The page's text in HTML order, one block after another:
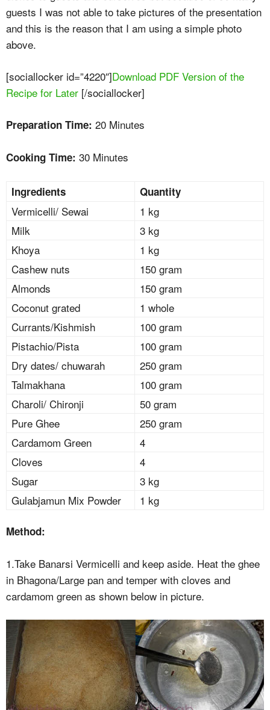
guests I was not able to take pictures of the presentation
and this is the reason that I am using a simple photo
above.
[sociallocker id=”4220″]Download PDF Version of the
Recipe for Later [/sociallocker]
Preparation Time: 20 Minutes
Cooking Time: 30 Minutes
Ingredients Quantity
Vermicelli/ Sewai
1 kg
Milk
3 kg
Khoya
1 kg
Cashew nuts
150 gram
Almonds
150 gram
Coconut grated
1 whole
Currants/Kishmish
100 gram
Pistachio/Pista
100 gram
Dry dates/ chuwarah
250 gram
Talmakhana
100 gram
Charoli/ Chironji
50 gram
Pure Ghee
250 gram
Cardamom Green
4
Cloves
4
Sugar
3 kg
Gulabjamun Mix Powder
1 kg
Method:
1.Take Banarsi Vermicelli and keep aside. Heat the ghee
in Bhagona/Large pan and temper with cloves and
cardamom green as shown below in picture.